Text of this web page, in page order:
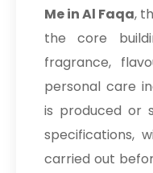
Me in Al Faqa,
the core
fragrance,
personal care
is produced or
specifications,
carried out